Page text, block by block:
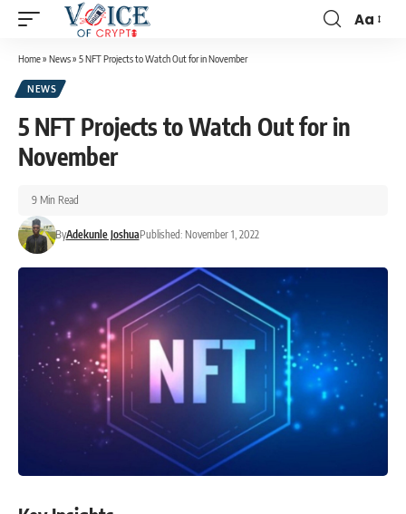
Aa
Home» News» 5 NFT Projects to Watch Out for in November
NEWS
5 NFT Projects to Watch Out for in
November
ByAdekunle JoshuaPublished: November 1, 2022
9 Min Read